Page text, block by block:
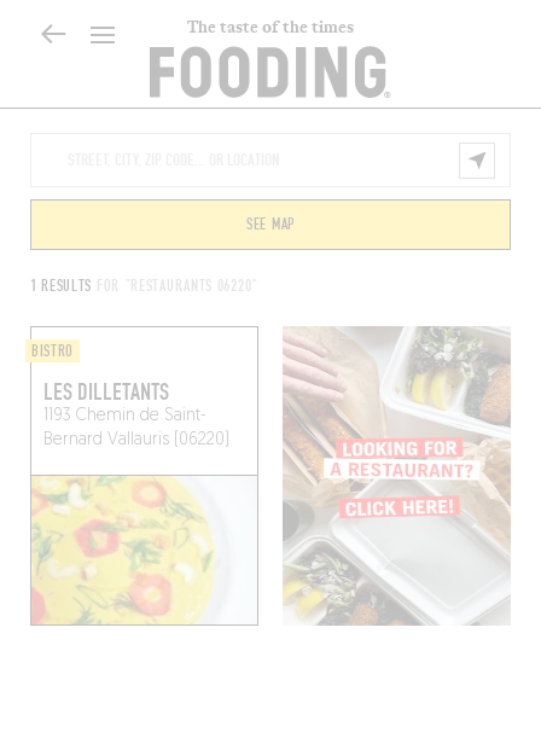
The taste of the times
1 RESULTS FOR "RESTAURANTS 06220"
SEE MAP
BISTRO
LES DILLETANTS
1193 Chemin de Saint-
Bernard Vallauris (06220)